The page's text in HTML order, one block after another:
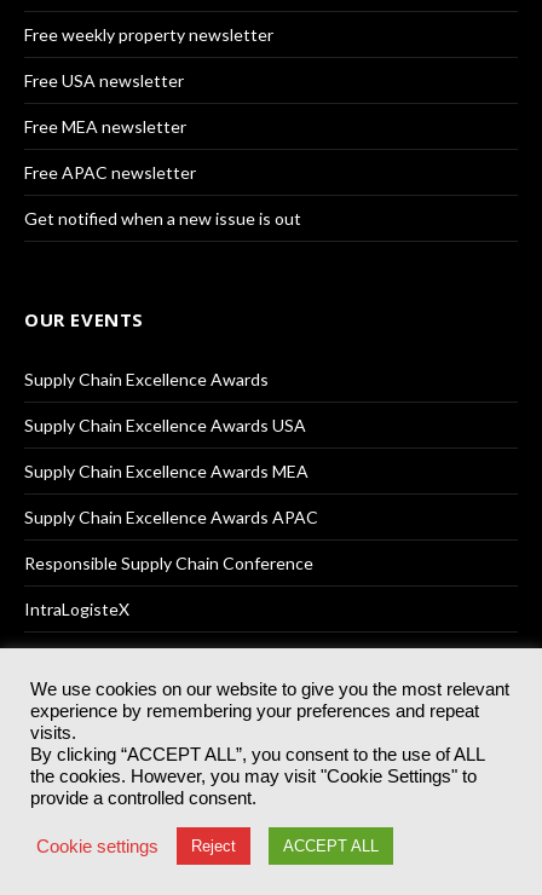
Free weekly property newsletter
Free USA newsletter
Free MEA newsletter
Free APAC newsletter
Get notified when a new issue is out
OUR EVENTS
Supply Chain Excellence Awards
Supply Chain Excellence Awards USA
Supply Chain Excellence Awards MEA
Supply Chain Excellence Awards APAC
Responsible Supply Chain Conference
IntraLogisteX
© 2025Akabo Media LtdRegistered No 07766641 England | All
rights reserved.
Registered Office: Akabo Media, GG.007, Metal Box Factory, 30
Great Guildford St, SE1 0HS
Terms & Conditions Privacy Policy
We use cookies on our website to give you the most relevant
experience by remembering your preferences and repeat
visits.
By clicking “ACCEPT ALL”, you consent to the use of ALL
the cookies. However, you may visit "Cookie Settings" to
provide a controlled consent.
Cookie settings Reject ACCEPT ALL